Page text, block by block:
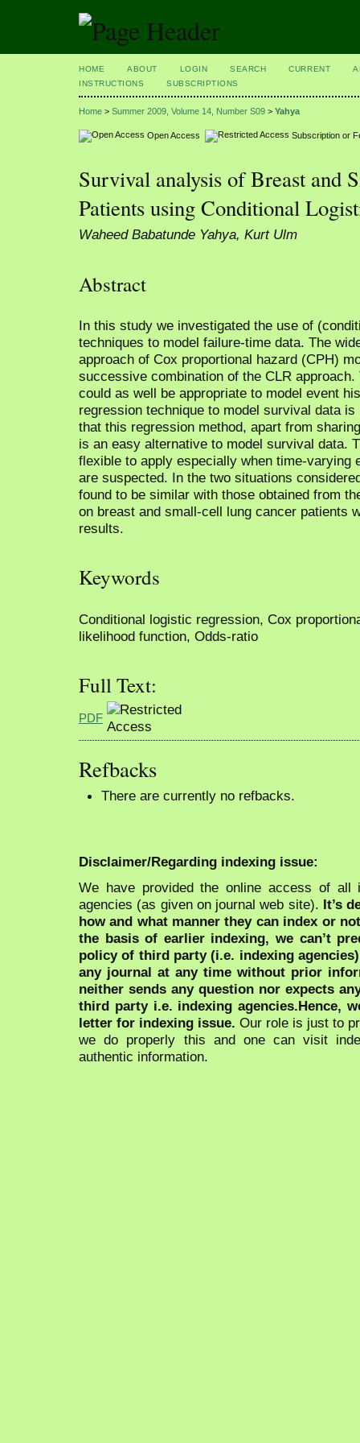
HOME ABOUT LOGIN SEARCH CURRENT
INSTRUCTIONS
SUBSCRIPTIONS
Home > Summer 2009, Volume 14, Number S09 > Yahya
Open Access Subscription or
Survival analysis of Breast and
Patients using Conditional
Waheed Babatunde Yahya, Kurt Ulm
Abstract
In this study we investigated the use of
techniques to model failure-time data. The
approach of Cox proportional hazard (CPH)
successive combination of the CLR
could as well be appropriate to model event
regression technique to model survival data
that this regression method, apart from
is an easy alternative to model survival data.
flexible to apply especially when time-varying
are suspected. In the two situations
found to be similar with those obtained from
on breast and small-cell lung cancer patients
results.
Keywords
Conditional logistic regression, Cox
likelihood function, Odds-ratio
Full Text:
PDF
Refbacks
There are currently no refbacks.
Disclaimer/Regarding indexing issue:
We have provided the online access of all
agencies (as given on journal web site). It’s
how and what manner they can index or
the basis of earlier indexing, we can’t
policy of third party (i.e. indexing
any journal at any time without prior
neither sends any question nor expects
third party i.e. indexing agencies.Hence,
letter for indexing issue. Our role is just to
we do properly this and one can visit
authentic information.